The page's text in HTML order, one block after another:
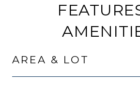
AREA & LOT